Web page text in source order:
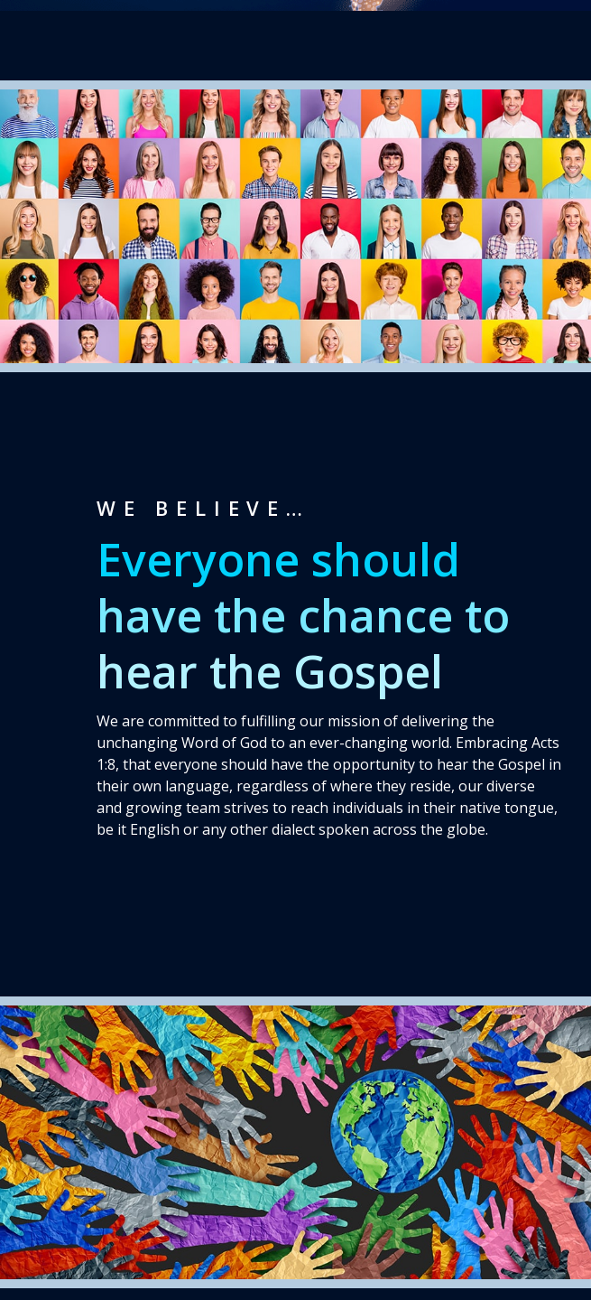
WE BELIEVE…
Everyone should
have the chance to
hear the Gospel
We are committed to fulfilling our mission of delivering the
unchanging Word of God to an ever-changing world. Embracing Acts
1:8, that everyone should have the opportunity to hear the Gospel in
their own language, regardless of where they reside, our diverse
and growing team strives to reach individuals in their native tongue,
be it English or any other dialect spoken across the globe.